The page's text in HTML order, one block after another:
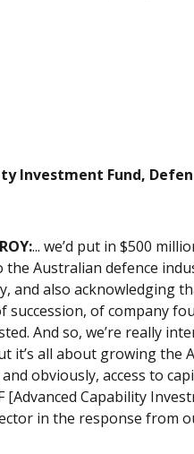
Investment Fund,
... we’d put in $500
Australian defence
and also acknowledging
succession, of company
And so, we’re really
it’s all about growing the
obviously, access to
Capability
in the response from